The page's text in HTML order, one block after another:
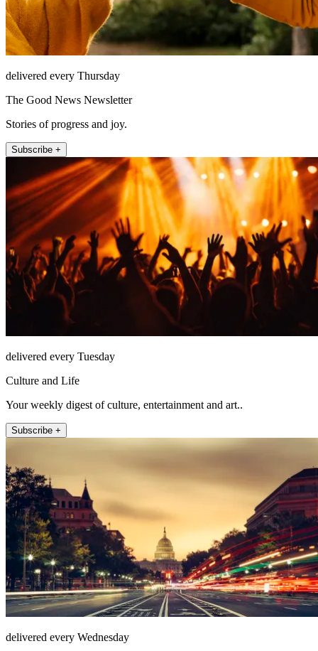
delivered every Thursday
The Good News Newsletter
Stories of progress and joy.
Subscribe +
delivered every Tuesday
Culture and Life
Your weekly digest of culture, entertainment and art..
Subscribe +
delivered every Wednesday